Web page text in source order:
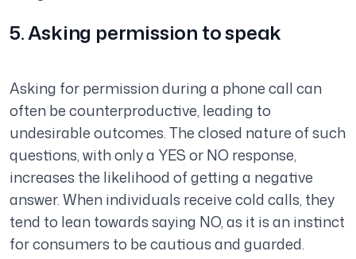
5. Asking permission to speak
Asking for permission during a phone call can
often be counterproductive, leading to
undesirable outcomes. The closed nature of such
questions, with only a YES or NO response,
increases the likelihood of getting a negative
answer. When individuals receive cold calls, they
tend to lean towards saying NO, as it is an instinct
for consumers to be cautious and guarded.